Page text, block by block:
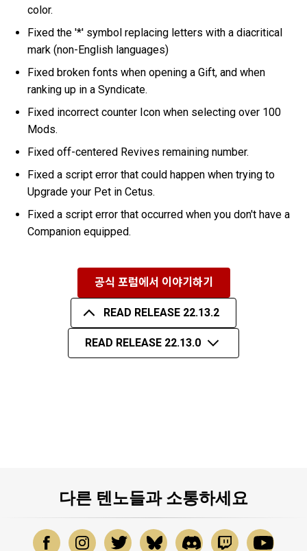
color.
Fixed the '*' symbol replacing letters with a diacritical
mark (non-English languages)
Fixed broken fonts when opening a Gift, and when
ranking up in a Syndicate.
Fixed incorrect counter Icon when selecting over 100
Mods.
Fixed off-centered Revives remaining number.
Fixed a script error that could happen when trying to
Upgrade your Pet in Cetus.
Fixed a script error that occurred when you don't have a
Companion equipped.
공식 포럼에서 이야기하기
READ RELEASE 22.13.2
READ RELEASE 22.13.0
다른 텐노들과 소통하세요